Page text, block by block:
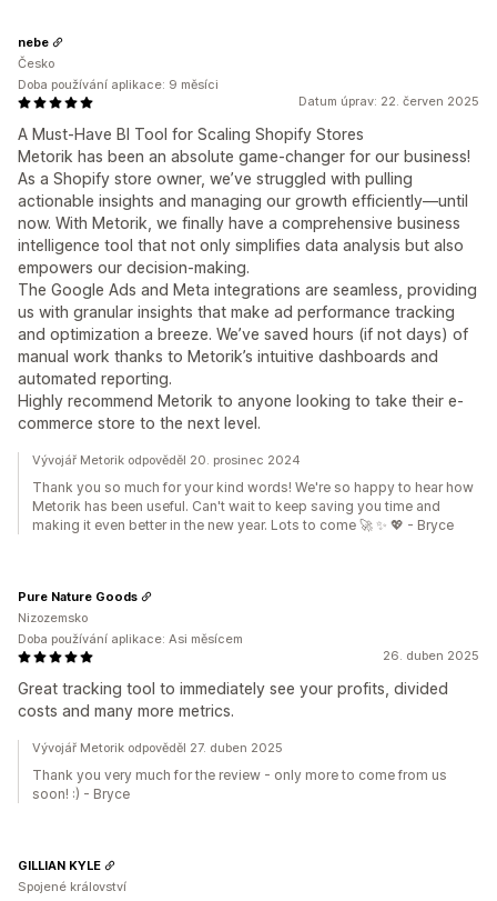
Datum úprav: 22. červen 2025
A Must-Have BI Tool for Scaling Shopify Stores
Metorik has been an absolute game-changer for our business!
As a Shopify store owner, we’ve struggled with pulling
actionable insights and managing our growth efficiently—until
now. With Metorik, we finally have a comprehensive business
intelligence tool that not only simplifies data analysis but also
empowers our decision-making.
The Google Ads and Meta integrations are seamless, providing
us with granular insights that make ad performance tracking
and optimization a breeze. We’ve saved hours (if not days) of
manual work thanks to Metorik’s intuitive dashboards and
automated reporting.
Highly recommend Metorik to anyone looking to take their e-
commerce store to the next level.
nebe
Česko
Doba používání aplikace: 9 měsíci
Vývojář Metorik odpověděl 20. prosinec 2024
Thank you so much for your kind words! We're so happy to hear how
Metorik has been useful. Can't wait to keep saving you time and
making it even better in the new year. Lots to come 🚀 ✨ 💖 - Bryce
26. duben 2025
Great tracking tool to immediately see your profits, divided
costs and many more metrics.
Pure Nature Goods
Nizozemsko
Doba používání aplikace: Asi měsícem
Vývojář Metorik odpověděl 27. duben 2025
Thank you very much for the review - only more to come from us
soon! :) - Bryce
GILLIAN KYLE
Spojené království